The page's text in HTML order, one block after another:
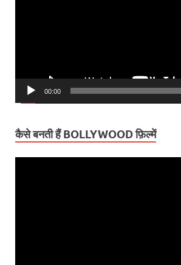
00:00
कैसे बनती हैं BOLLYWOOD फ़िल्में